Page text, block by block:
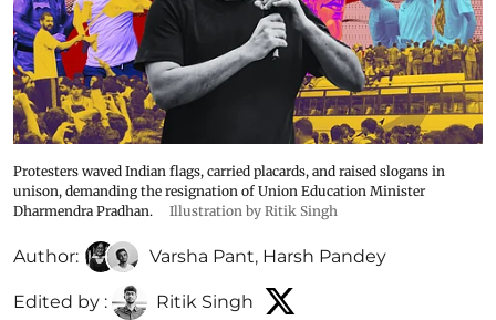
Protesters waved Indian flags, carried placards, and raised slogans in
unison, demanding the resignation of Union Education Minister
Dharmendra Pradhan.
Illustration by Ritik Singh
Author: Varsha Pant, Harsh Pandey
Edited by : Ritik Singh